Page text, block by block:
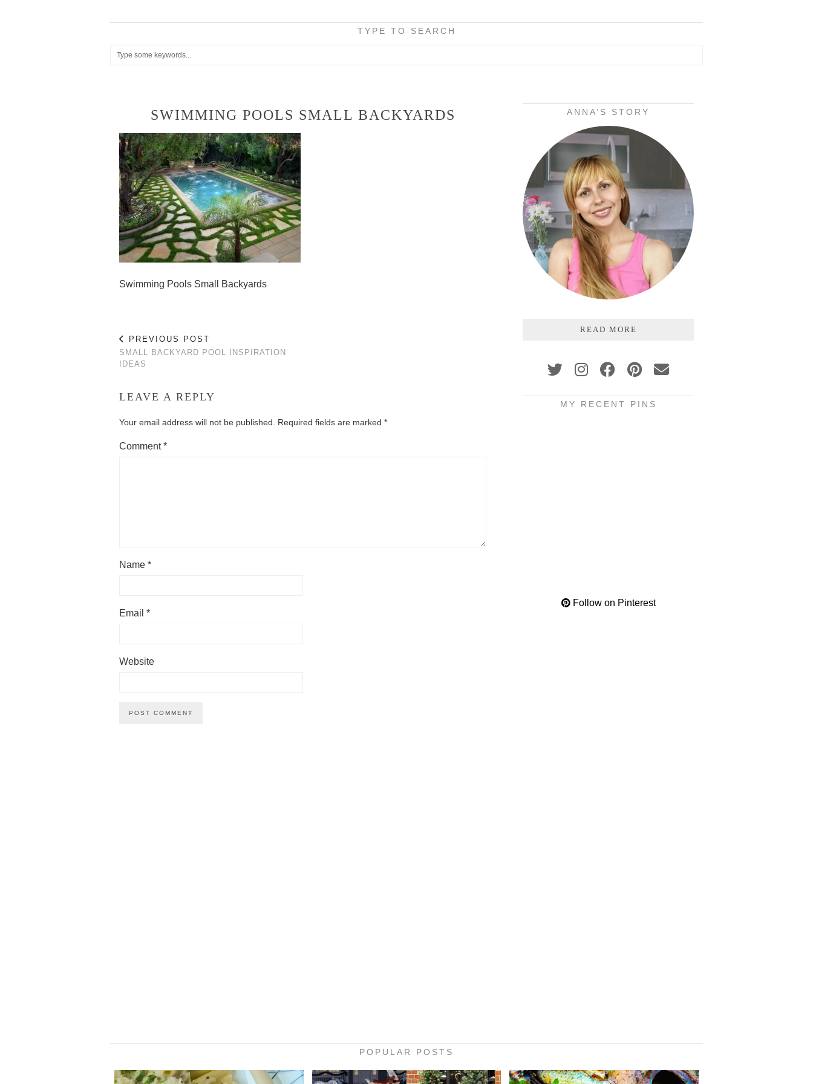
TYPE TO SEARCH
SWIMMING POOLS SMALL BACKYARDS
Swimming Pools Small Backyards
PREVIOUS POST
SMALL BACKYARD POOL INSPIRATION
IDEAS
LEAVE A REPLY
Your email address will not be published. Required fields are marked *
Comment*
Name *
Email *
Website
ANNA’S STORY
READ MORE
MY RECENT PINS
Follow on Pinterest
POPULAR POSTS